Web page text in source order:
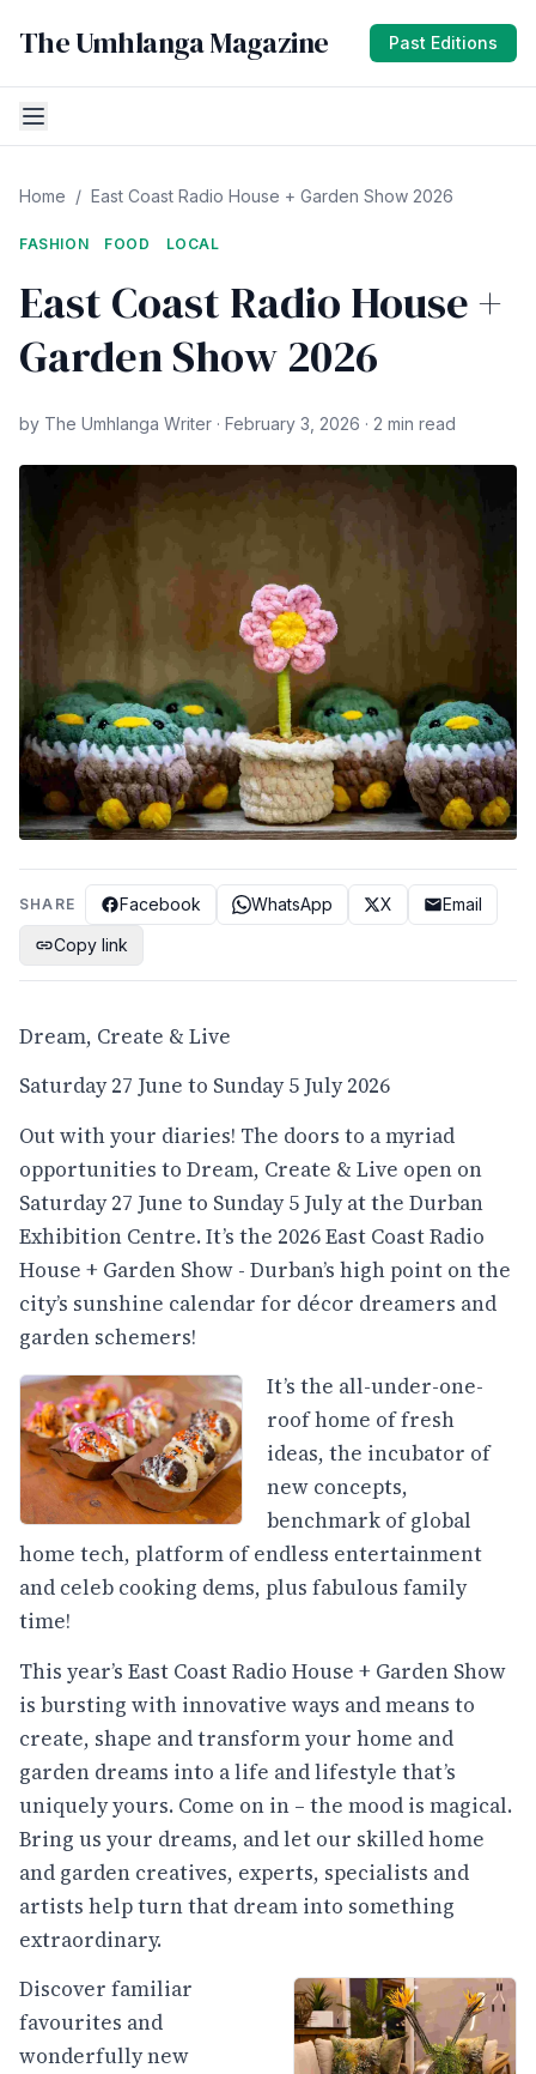
The Umhlanga Magazine Past Editions
Home / East Coast Radio House + Garden Show 2026
FASHION FOOD LOCAL
East Coast Radio House +
Garden Show 2026
by The Umhlanga Writer · February 3, 2026 · 2 min read
SHARE Facebook WhatsApp X
Email
Copy link
Dream, Create & Live
Saturday 27 June to Sunday 5 July 2026
Out with your diaries! The doors to a myriad
opportunities to Dream, Create & Live open on
Saturday 27 June to Sunday 5 July at the Durban
Exhibition Centre. It’s the 2026 East Coast Radio
House + Garden Show - Durban’s high point on the
city’s sunshine calendar for décor dreamers and
garden schemers!
It’s the all-under-one-
roof home of fresh
ideas, the incubator of
new concepts,
benchmark of global
home tech, platform of endless entertainment
and celeb cooking dems, plus fabulous family
time!
This year’s East Coast Radio House + Garden Show
is bursting with innovative ways and means to
create, shape and transform your home and
garden dreams into a life and lifestyle that’s
uniquely yours. Come on in – the mood is magical.
Bring us your dreams, and let our skilled home
and garden creatives, experts, specialists and
artists help turn that dream into something
extraordinary.
Discover familiar
favourites and
wonderfully new